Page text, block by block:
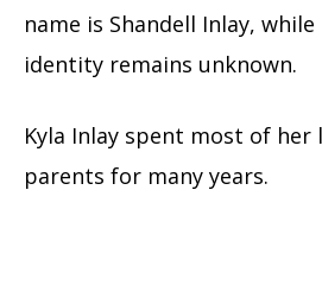
name is Shandell Inlay, while
identity remains unknown.
Kyla Inlay spent most of
parents for many years.